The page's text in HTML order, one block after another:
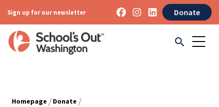
Sign up for our newsletter Donate
Homepage / Donate /